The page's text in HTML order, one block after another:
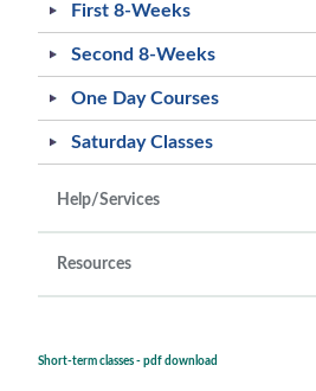
First 8-Weeks
Second 8-Weeks
One Day Courses
Saturday Classes
Help/Services
Resources
Short-term classes - pdf download